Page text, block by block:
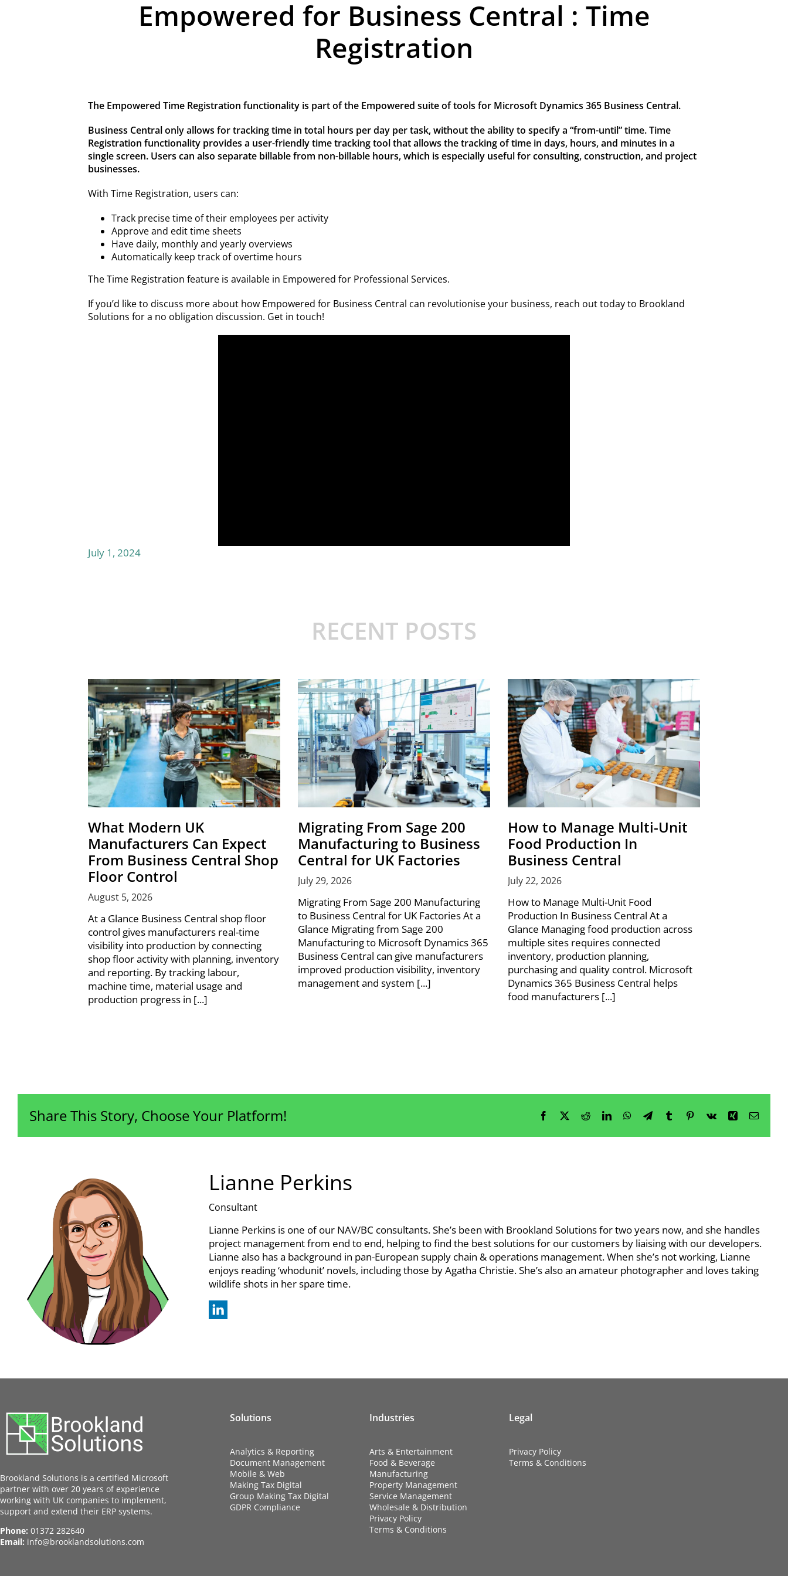
Empowered for Business Central : Time
Registration
The Empowered Time Registration functionality is part of the Empowered suite of tools for Microsoft Dynamics 365 Business Central.
Business Central only allows for tracking time in total hours per day per task, without the ability to specify a “from-until” time. Time
Registration functionality provides a user-friendly time tracking tool that allows the tracking of time in days, hours, and minutes in a
single screen. Users can also separate billable from non-billable hours, which is especially useful for consulting, construction, and project
businesses.
With Time Registration, users can:
Track precise time of their employees per activity
Approve and edit time sheets
Have daily, monthly and yearly overviews
Automatically keep track of overtime hours
The Time Registration feature is available in Empowered for Professional Services.
If you’d like to discuss more about how Empowered for Business Central can revolutionise your business, reach out today to Brookland
Solutions for a no obligation discussion. Get in touch!
July 1, 2024
RECENT POSTS
What Modern UK
Manufacturers Can Expect
From Business Central Shop
Floor Control
August 5, 2026
At a Glance Business Central shop floor
control gives manufacturers real-time
visibility into production by connecting
shop floor activity with planning, inventory
and reporting. By tracking labour,
machine time, material usage and
production progress in [...]
Migrating From Sage 200
Manufacturing to Business
Central for UK Factories
July 29, 2026
Migrating From Sage 200 Manufacturing
to Business Central for UK Factories At a
Glance Migrating from Sage 200
Manufacturing to Microsoft Dynamics 365
Business Central can give manufacturers
improved production visibility, inventory
management and system [...]
How to Manage Multi-Unit
Food Production In
Business Central
July 22, 2026
How to Manage Multi-Unit Food
Production In Business Central At a
Glance Managing food production across
multiple sites requires connected
inventory, production planning,
purchasing and quality control. Microsoft
Dynamics 365 Business Central helps
food manufacturers [...]
Share This Story, Choose Your Platform! Facebook RedditLinkedInWhatsApp
TelegramTumblr Pinterest
Vk Xing Email
Lianne Perkins
Consultant
Lianne Perkins is one of our NAV/BC consultants. She’s been with Brookland Solutions for two years now, and she handles
project management from end to end, helping to find the best solutions for our customers by liaising with our developers.
Lianne also has a background in pan-European supply chain & operations management. When she’s not working, Lianne
enjoys reading ‘whodunit’ novels, including those by Agatha Christie. She’s also an amateur photographer and loves taking
wildlife shots in her spare time.
Brookland Solutions is a certified Microsoft
partner with over 20 years of experience
working with UK companies to implement,
support and extend their ERP systems.
Phone: 01372 282640
Email: info@brooklandsolutions.com
Solutions
Analytics & Reporting
Document Management
Mobile & Web
Making Tax Digital
Group Making Tax Digital
GDPR Compliance
Industries
Arts & Entertainment
Food & Beverage
Manufacturing
Property Management
Service Management
Wholesale & Distribution
Privacy Policy
Terms & Conditions
Legal
Privacy Policy
Terms & Conditions